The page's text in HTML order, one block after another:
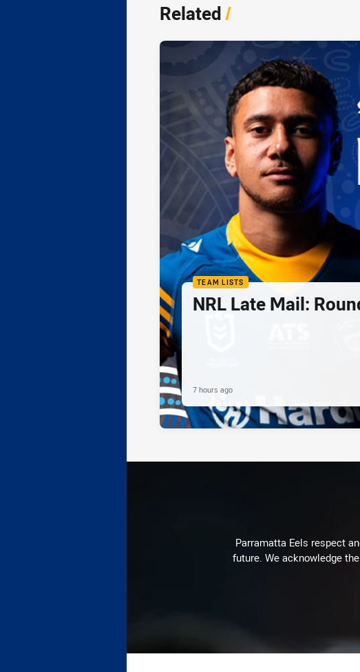
Related/
TEAM LISTS
NRL Late Mail:
7 hours ago
Parramatta Eels respect
future. We acknowledge